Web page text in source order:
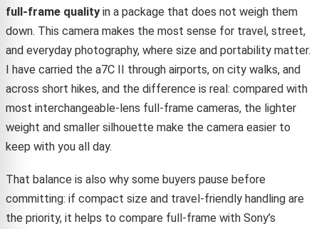
full-frame qualityin a package that does not weigh them
down. This camera makes the most sense for travel, street,
and everyday photography, where size and portability matter.
I have carried the a7C II through airports, on city walks, and
across short hikes, and the difference is real: compared with
most interchangeable-lens full-frame cameras, the lighter
weight and smaller silhouette make the camera easier to
keep with you all day.
That balance is also why some buyers pause before
committing: if compact size and travel-friendly handling are
the priority, it helps to compare full-frame with Sony’s